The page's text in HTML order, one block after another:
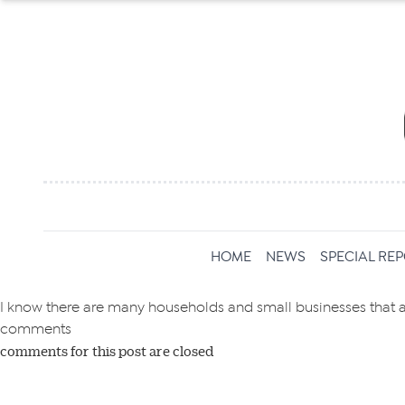
HOME NEWS SPECIAL
I know there are many households and small businesses
comments
comments for this post are closed
Get